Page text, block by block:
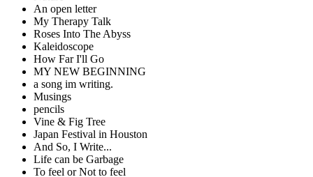
An open letter
My Therapy Talk
Roses Into The Abyss
Kaleidoscope
How Far I'll Go
MY NEW BEGINNING
a song im writing.
Musings
pencils
Vine & Fig Tree
Japan Festival in Houston
And So, I Write...
Life can be Garbage
To feel or Not to feel